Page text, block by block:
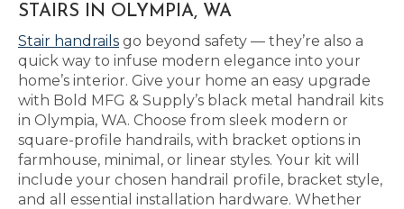
STAIRS IN OLYMPIA, WA
Stair handrails go beyond safety — they’re also a
quick way to infuse modern elegance into your
home’s interior. Give your home an easy upgrade
with Bold MFG & Supply’s black metal handrail kits
in Olympia, WA. Choose from sleek modern or
square-profile handrails, with bracket options in
farmhouse, minimal, or linear styles. Your kit will
include your chosen handrail profile, bracket style,
and all essential installation hardware. Whether